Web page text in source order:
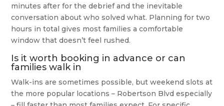
minutes after for the debrief and the inevitable
conversation about who solved what. Planning for two
hours in total gives most families a comfortable
window that doesn’t feel rushed.
Is it worth booking in advance or can
families walk in
Walk-ins are sometimes possible, but weekend slots at
the more popular locations – Robertson Blvd especially